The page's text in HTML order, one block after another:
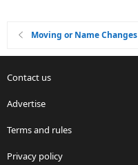
Moving or Name Changes
Contact us
Advertise
Terms and rules
Privacy policy